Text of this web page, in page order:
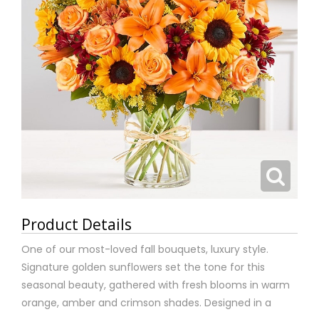
Product Details
One of our most-loved fall bouquets, luxury style.
Signature golden sunflowers set the tone for this
seasonal beauty, gathered with fresh blooms in warm
orange, amber and crimson shades. Designed in a